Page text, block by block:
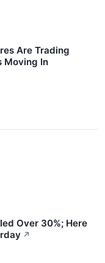
Are Trading
Moving In
Over 30%; Here
↗